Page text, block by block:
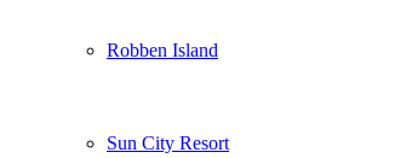
Robben Island
Sun City Resort